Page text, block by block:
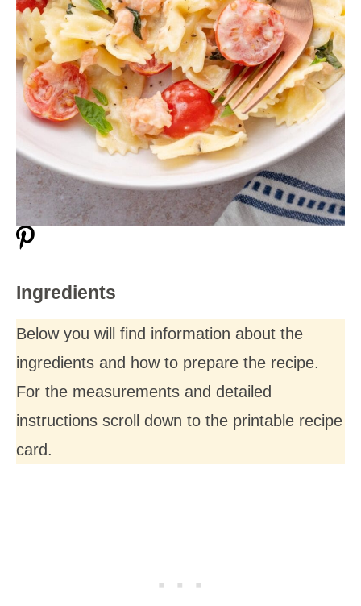
Ingredients
Below you will find information about the
ingredients and how to prepare the recipe.
For the measurements and detailed
instructions scroll down to the printable recipe
card.